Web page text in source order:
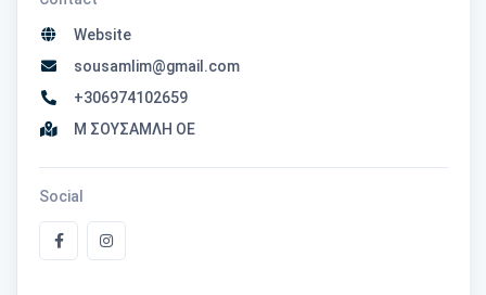
Website
sousamlim@gmail.com
+306974102659
Μ ΣΟΥΣΑΜΛΗ ΟΕ
Social